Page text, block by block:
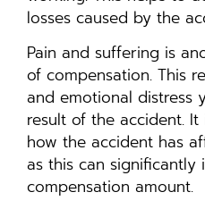
losses caused by the
Pain and suffering is
of compensation. This
and emotional distress
result of the accident.
how the accident has
as this can significantly
compensation amount.